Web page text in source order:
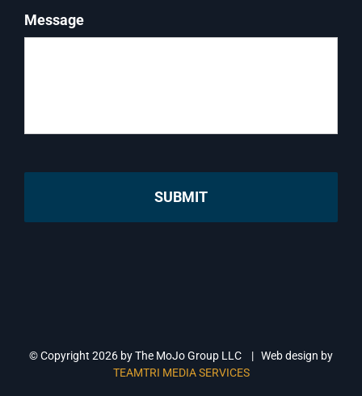
Message
© Copyright 2026 by The MoJo Group LLC | Web design by
TEAMTRI MEDIA SERVICES